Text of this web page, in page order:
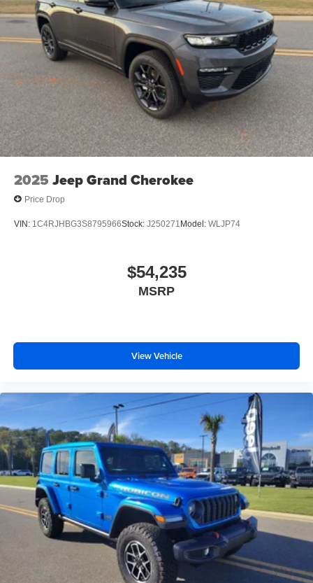
Packages
Option Group 01. Carpeted Floor Mats. Cargo Net.
**Equipment listed is based on original vehicle build and
subject to change. Please confirm the accuracy of the
included equipment by calling the dealer prior to
purchase.**
2025 Jeep Grand Cherokee
Price Drop
VIN: 1C4RJHBG3S8795966Stock: J250271 Model: WLJP74
$54,235
MSRP
View Vehicle